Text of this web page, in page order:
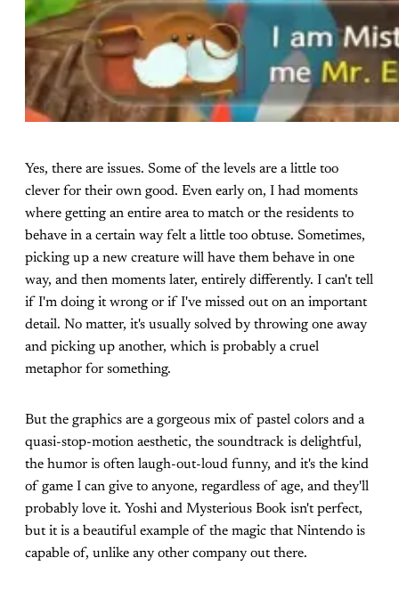
Yes, there are issues. Some of the levels are a little too
clever for their own good. Even early on, I had moments
where getting an entire area to match or the residents to
behave in a certain way felt a little too obtuse. Sometimes,
picking up a new creature will have them behave in one
way, and then moments later, entirely differently. I can't tell
if I'm doing it wrong or if I've missed out on an important
detail. No matter, it's usually solved by throwing one away
and picking up another, which is probably a cruel
metaphor for something.
But the graphics are a gorgeous mix of pastel colors and a
quasi-stop-motion aesthetic, the soundtrack is delightful,
the humor is often laugh-out-loud funny, and it's the kind
of game I can give to anyone, regardless of age, and they'll
probably love it. Yoshi and Mysterious Book isn't perfect,
but it is a beautiful example of the magic that Nintendo is
capable of, unlike any other company out there.